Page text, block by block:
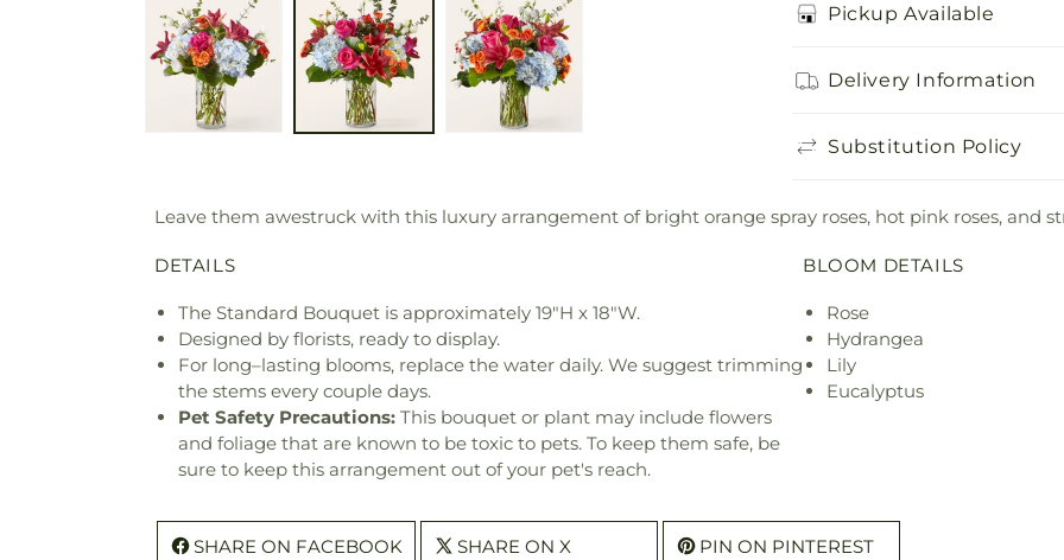
Pickup Available
Delivery Information
Substitution Policy
Leave them awestruck with this luxury arrangement of bright orange spray roses, hot pink roses, and
DETAILS
The Standard Bouquet is approximately 19"H x 18"W.
Designed by florists, ready to display.
For long–lasting blooms, replace the water daily. We suggest trimming
the stems every couple days.
Pet Safety Precautions: This bouquet or plant may include flowers
and foliage that are known to be toxic to pets. To keep them safe, be
sure to keep this arrangement out of your pet's reach.
BLOOM DETAILS
Rose
Hydrangea
Lily
Eucalyptus
SHARE ON FACEBOOK SHARE ON X PIN ON PINTEREST